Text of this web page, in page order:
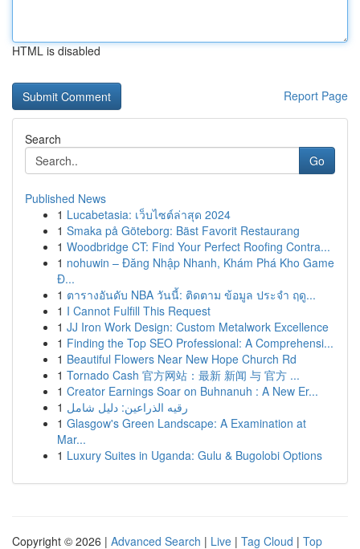
HTML is disabled
Report Page
Search
Go
Published News
1 Lucabetasia: เว็บไซต์ล่าสุด 2024
1 Smaka på Göteborg: Bäst Favorit Restaurang
1 Woodbridge CT: Find Your Perfect Roofing Contra...
1 nohuwin – Đăng Nhập Nhanh, Khám Phá Kho Game
Đ...
1 ตารางอันดับ NBA วันนี้: ติดตาม ข้อมูล ประจำ ฤดู...
1 I Cannot Fulfill This Request
1 JJ Iron Work Design: Custom Metalwork Excellence
1 Finding the Top SEO Professional: A Comprehensi...
1 Beautiful Flowers Near New Hope Church Rd
1 Tornado Cash 官方网站：最新 新闻 与 官方 ...
1 Creator Earnings Soar on Buhnanuh : A New Er...
1 رقيه الذراعين: دليل شامل
1 Glasgow's Green Landscape: A Examination at
Mar...
1 Luxury Suites in Uganda: Gulu & Bugolobi Options
Copyright © 2026 | Advanced Search | Live | Tag Cloud | Top